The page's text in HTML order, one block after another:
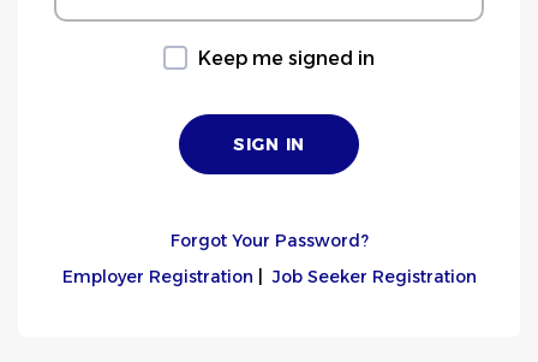
Keep me signed in
Forgot Your Password?
Employer Registration |Job Seeker Registration